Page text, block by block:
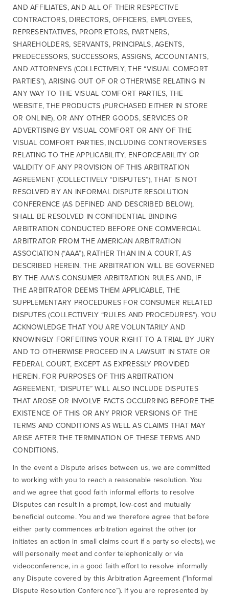
AND AFFILIATES, AND ALL OF THEIR RESPECTIVE
CONTRACTORS, DIRECTORS, OFFICERS, EMPLOYEES,
REPRESENTATIVES, PROPRIETORS, PARTNERS,
SHAREHOLDERS, SERVANTS, PRINCIPALS, AGENTS,
PREDECESSORS, SUCCESSORS, ASSIGNS, ACCOUNTANTS,
AND ATTORNEYS (COLLECTIVELY, THE “VISUAL COMFORT
PARTIES”), ARISING OUT OF OR OTHERWISE RELATING IN
ANY WAY TO THE VISUAL COMFORT PARTIES, THE
WEBSITE, THE PRODUCTS (PURCHASED EITHER IN STORE
OR ONLINE), OR ANY OTHER GOODS, SERVICES OR
ADVERTISING BY VISUAL COMFORT OR ANY OF THE
VISUAL COMFORT PARTIES, INCLUDING CONTROVERSIES
RELATING TO THE APPLICABILITY, ENFORCEABILITY OR
VALIDITY OF ANY PROVISION OF THIS ARBITRATION
AGREEMENT (COLLECTIVELY “DISPUTES”), THAT IS NOT
RESOLVED BY AN INFORMAL DISPUTE RESOLUTION
CONFERENCE (AS DEFINED AND DESCRIBED BELOW),
SHALL BE RESOLVED IN CONFIDENTIAL BINDING
ARBITRATION CONDUCTED BEFORE ONE COMMERCIAL
ARBITRATOR FROM THE AMERICAN ARBITRATION
ASSOCIATION (“AAA”), RATHER THAN IN A COURT, AS
DESCRIBED HEREIN. THE ARBITRATION WILL BE GOVERNED
BY THE AAA'S CONSUMER ARBITRATION RULES AND, IF
THE ARBITRATOR DEEMS THEM APPLICABLE, THE
SUPPLEMENTARY PROCEDURES FOR CONSUMER RELATED
DISPUTES (COLLECTIVELY “RULES AND PROCEDURES”). YOU
ACKNOWLEDGE THAT YOU ARE VOLUNTARILY AND
KNOWINGLY FORFEITING YOUR RIGHT TO A TRIAL BY JURY
AND TO OTHERWISE PROCEED IN A LAWSUIT IN STATE OR
FEDERAL COURT, EXCEPT AS EXPRESSLY PROVIDED
HEREIN. FOR PURPOSES OF THIS ARBITRATION
AGREEMENT, “DISPUTE” WILL ALSO INCLUDE DISPUTES
THAT AROSE OR INVOLVE FACTS OCCURRING BEFORE THE
EXISTENCE OF THIS OR ANY PRIOR VERSIONS OF THE
TERMS AND CONDITIONS AS WELL AS CLAIMS THAT MAY
ARISE AFTER THE TERMINATION OF THESE TERMS AND
CONDITIONS.
In the event a Dispute arises between us, we are committed
to working with you to reach a reasonable resolution. You
and we agree that good faith informal efforts to resolve
Disputes can result in a prompt, low‐cost and mutually
beneficial outcome. You and we therefore agree that before
either party commences arbitration against the other (or
initiates an action in small claims court if a party so elects), we
will personally meet and confer telephonically or via
videoconference, in a good faith effort to resolve informally
any Dispute covered by this Arbitration Agreement (“Informal
Dispute Resolution Conference”). If you are represented by